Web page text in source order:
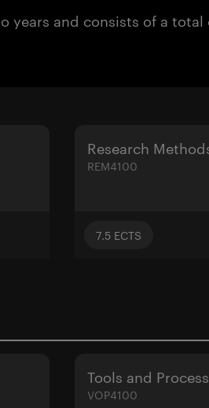
years and consists of a total
Research
REM4100
7.5 ECTS
Tools and
VOP4100